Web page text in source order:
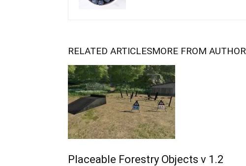
RELATED ARTICLESMORE FROM AUTHOR
Placeable Forestry Objects v 1.2